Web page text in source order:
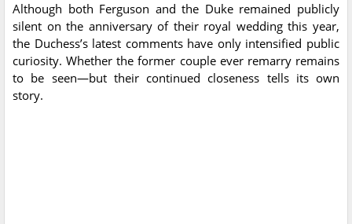
Although both Ferguson and the Duke remained publicly
silent on the anniversary of their royal wedding this year,
the Duchess’s latest comments have only intensified public
curiosity. Whether the former couple ever remarry remains
to be seen—but their continued closeness tells its own
story.